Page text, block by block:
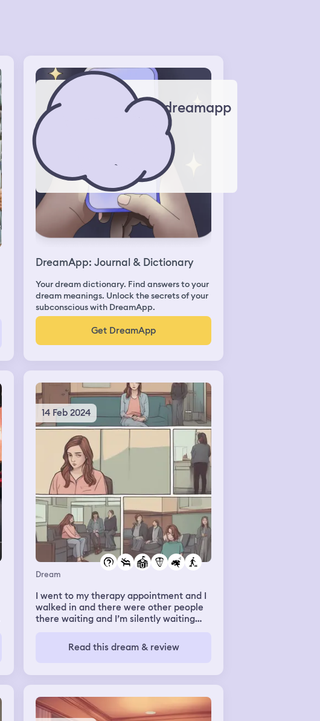
dreamapp
DreamApp: Journal & Dictionary
Your dream dictionary. Find answers to your
dream meanings. Unlock the secrets of your
subconscious with DreamApp.
Get DreamApp
14 Feb 2024
Dream
I went to my therapy appointment and I
walked in and there were other people
there waiting and I’m silently waiting
she’ll be right with me I’m still silent and
she asks if I’m ok and if she’s done
then next my school counsellor walks
out and says oh Maddy’s fine she’s just
been off lately and my therapist walks
into her office comes back out a minute
Read this dream & review